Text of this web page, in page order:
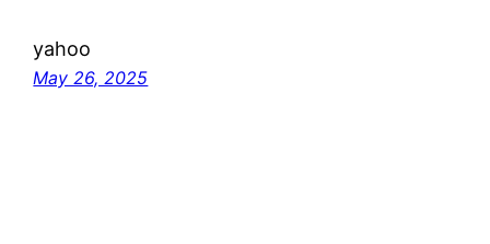
yahoo
May 26, 2025